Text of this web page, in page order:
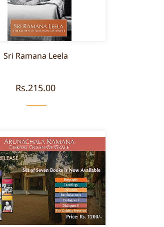
Sri Ramana Leela
Rs.215.00